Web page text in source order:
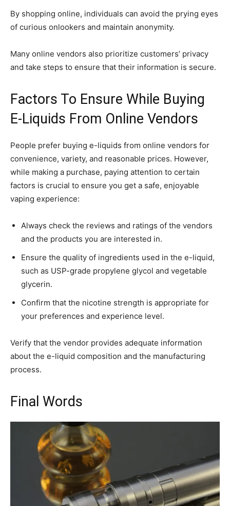
By shopping online, individuals can avoid the prying eyes
of curious onlookers and maintain anonymity.
Many online vendors also prioritize customers’ privacy
and take steps to ensure that their information is secure.
Factors To Ensure While Buying
E-Liquids From Online Vendors
People prefer buying e-liquids from online vendors for
convenience, variety, and reasonable prices. However,
while making a purchase, paying attention to certain
factors is crucial to ensure you get a safe, enjoyable
vaping experience:
Always check the reviews and ratings of the vendors
and the products you are interested in.
Ensure the quality of ingredients used in the e-liquid,
such as USP-grade propylene glycol and vegetable
glycerin.
Confirm that the nicotine strength is appropriate for
your preferences and experience level.
Verify that the vendor provides adequate information
about the e-liquid composition and the manufacturing
process.
Final Words